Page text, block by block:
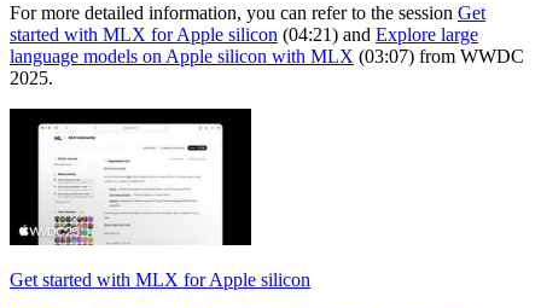
For more detailed information, you can refer to the session Get
started with MLX for Apple silicon (04:21) and Explore large
language models on Apple silicon with MLX (03:07) from WWDC
2025.
Get started with MLX for Apple silicon